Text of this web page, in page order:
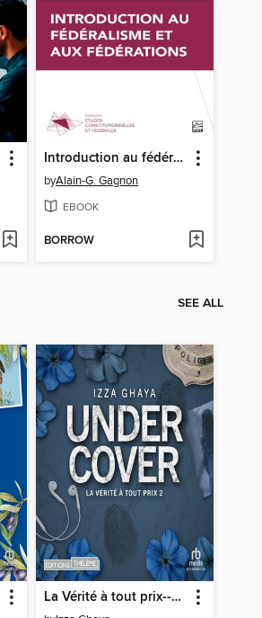
Introduction au fédéralisme et aux fédérations
byAlain-G. Gagnon
EBOOK
BORROW
SEE ALL
La Vérité à tout prix--Undercover T2